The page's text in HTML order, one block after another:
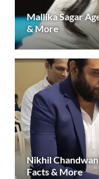
Mallika Sagar
& More
Nikhil
Facts & More